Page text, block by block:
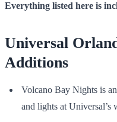
Everything listed here is
Universal
Additions
Volcano Bay Nights is
and lights at Universal’s